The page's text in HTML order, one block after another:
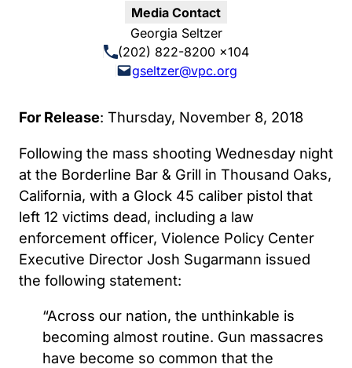
Media Contact
Georgia Seltzer
(202) 822-8200 x104
gseltzer@vpc.org
For Release: Thursday, November 8, 2018
Following the mass shooting Wednesday night
at the Borderline Bar & Grill in Thousand Oaks,
California, with a Glock 45 caliber pistol that
left 12 victims dead, including a law
enforcement officer, Violence Policy Center
Executive Director Josh Sugarmann issued
the following statement:
“Across our nation, the unthinkable is
becoming almost routine. Gun massacres
have become so common that the